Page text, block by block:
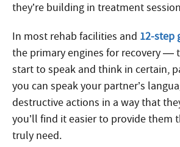
they’re building in treatment
In most rehab facilities and 12-step
the primary engines for recovery —
start to speak and think in certain,
you can speak your partner’s
destructive actions in a way that
you’ll find it easier to provide them
truly need.